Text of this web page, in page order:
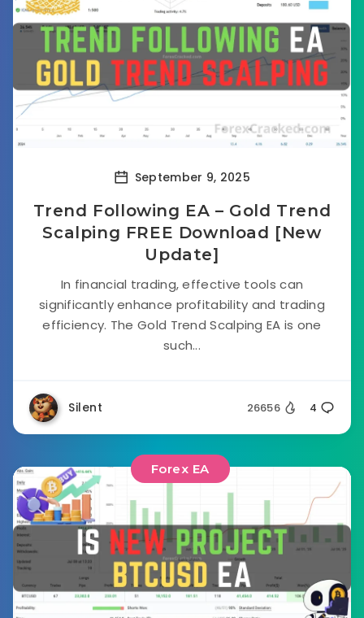
September 9, 2025
Trend Following EA – Gold Trend
Scalping FREE Download [New
Update]
In financial trading, effective tools can
significantly enhance profitability and trading
efficiency. The Gold Trend Scalping EA is one
such...
Silent 26656 4
Forex EA